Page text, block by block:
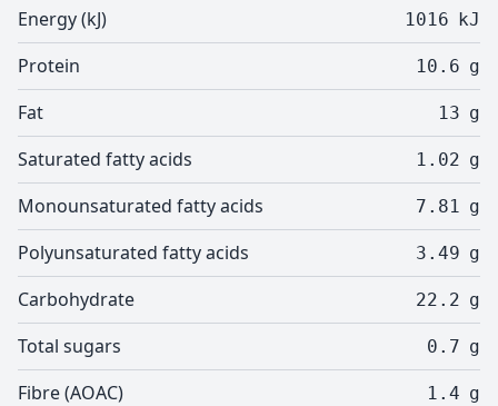
Energy (kJ) 1016 kJ
Protein 10.6 g
Fat 13 g
Saturated fatty acids 1.02 g
Monounsaturated fatty acids 7.81 g
Polyunsaturated fatty acids 3.49 g
Carbohydrate 22.2 g
Total sugars 0.7 g
Fibre (AOAC) 1.4 g